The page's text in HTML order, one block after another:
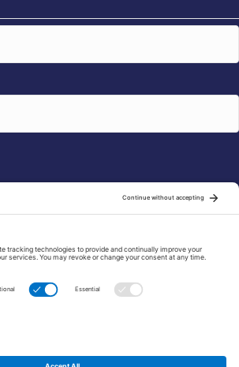
Foundation is a 501(c)3 organization.